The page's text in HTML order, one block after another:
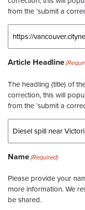
from the ‘submit a
Article Headline
The headling (title) of
correction, this will
from the ‘submit a
Name(Required)
Please provide your
more information. We
be shared.